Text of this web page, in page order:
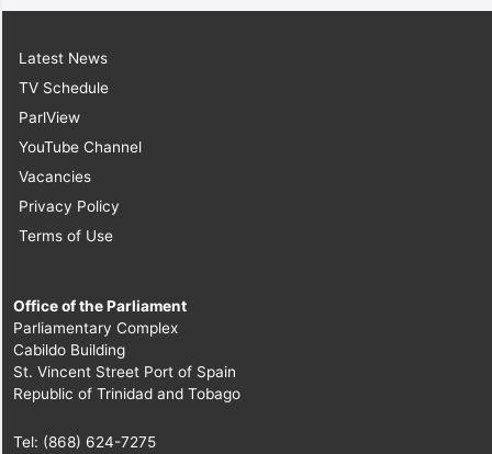
Latest News
TV Schedule
ParlView
YouTube Channel
Vacancies
Privacy Policy
Terms of Use
Office of the Parliament
Parliamentary Complex
Cabildo Building
St. Vincent Street Port of Spain
Republic of Trinidad and Tobago
Tel: (868) 624-7275